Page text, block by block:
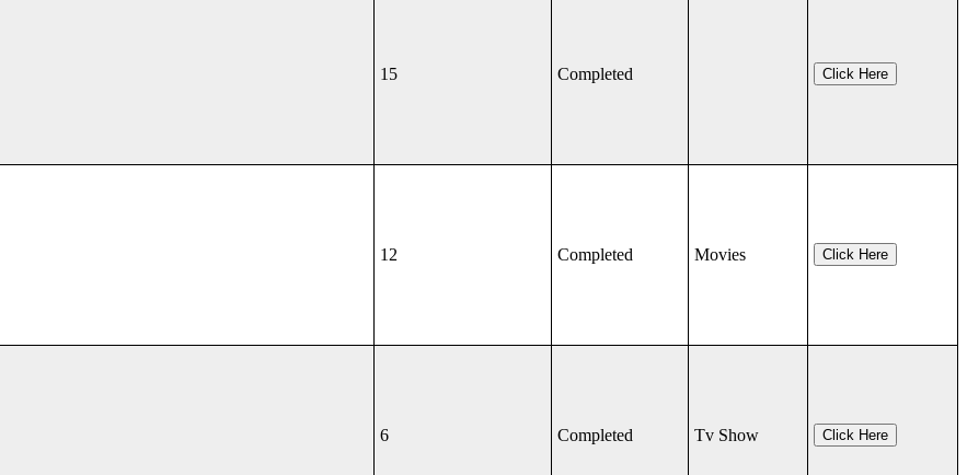
15 Completed Click Here
12 Completed Movies Click Here
6 Completed Tv Show Click Here